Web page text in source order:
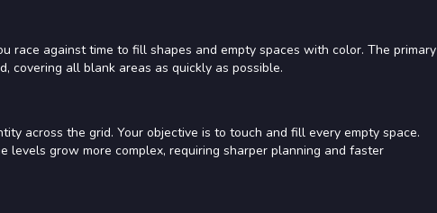
race against time to fill shapes and empty spaces with color. The primary
covering all blank areas as quickly as possible.
across the grid. Your objective is to touch and fill every empty space.
levels grow more complex, requiring sharper planning and faster